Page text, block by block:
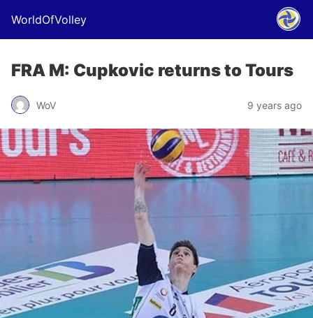
WorldOfVolley
FRA M: Cupkovic returns to Tours
WoV 9 years ago